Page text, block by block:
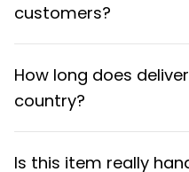
customers?
How long does
country?
Is this item really